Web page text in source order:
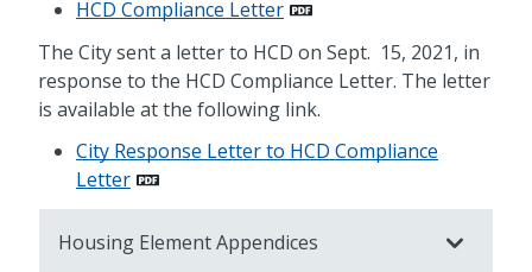
HCD Compliance Letter
The City sent a letter to HCD on Sept. 15, 2021, in
response to the HCD Compliance Letter. The letter
is available at the following link.
City Response Letter to HCD Compliance
Letter
Housing Element Appendices